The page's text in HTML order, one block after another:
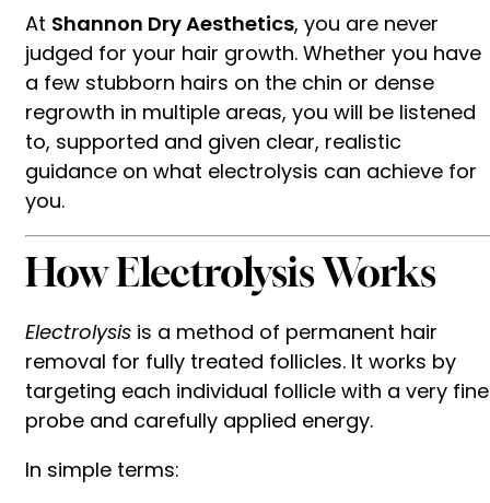
At Shannon Dry Aesthetics, you are never
judged for your hair growth. Whether you have
a few stubborn hairs on the chin or dense
regrowth in multiple areas, you will be listened
to, supported and given clear, realistic
guidance on what electrolysis can achieve for
you.
How Electrolysis Works
Electrolysis is a method of permanent hair
removal for fully treated follicles. It works by
targeting each individual follicle with a very fine
probe and carefully applied energy.
In simple terms: